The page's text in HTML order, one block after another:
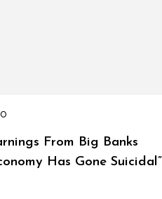
From Big Banks
Has Gone Suicidal”